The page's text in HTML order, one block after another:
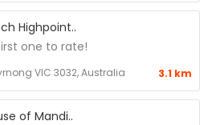
Highpoint..
one to rate!
VIC 3032, Australia 3.1 km
of Mandi..